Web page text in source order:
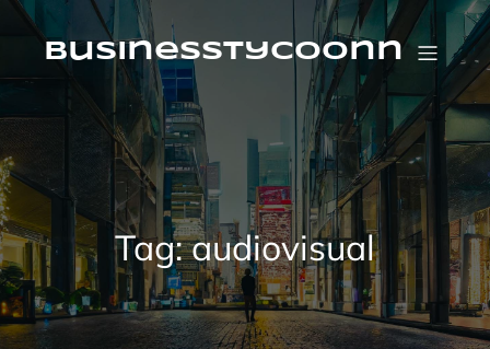
Skip
contentbusinesstycoonn
Tag:audiovisual